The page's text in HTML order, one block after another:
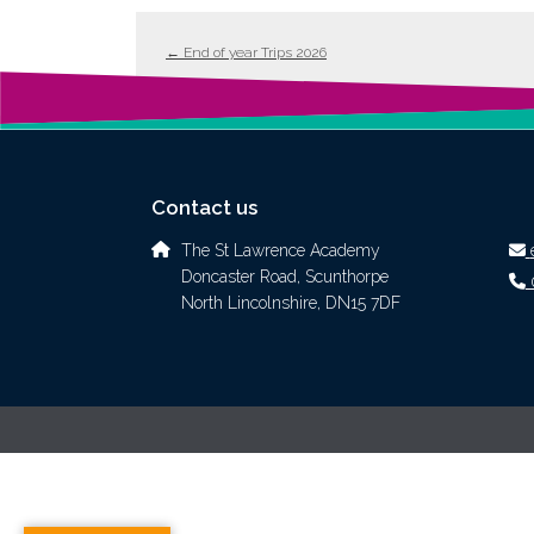
← End of year Trips 2026
Contact us
The St Lawrence Academy
Doncaster Road, Scunthorpe
North Lincolnshire, DN15 7DF